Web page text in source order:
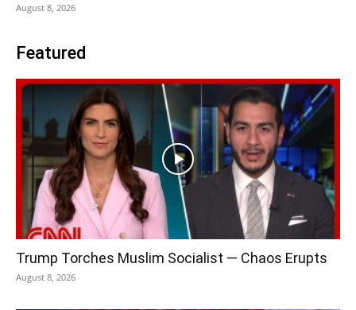
August 8, 2026
Featured
Trump Torches Muslim Socialist — Chaos Erupts
August 8, 2026